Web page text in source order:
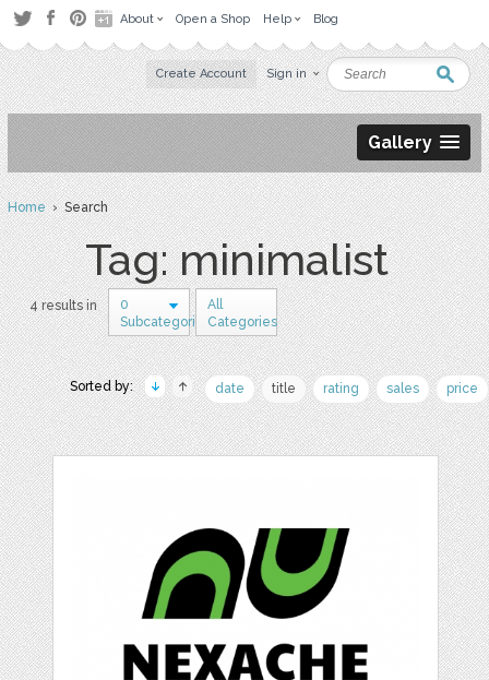
About Open a Shop Help Blog
Create Account Sign in
Gallery
Home› Search
Tag: minimalist
4 results in
0
Subcategories
All
Categories
Sorted by: date title rating sales price